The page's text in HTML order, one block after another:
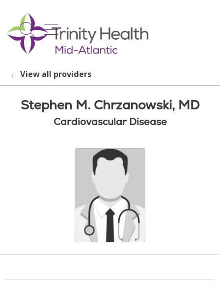
search
show off canvas menu
View all providers
Stephen M. Chrzanowski, MD
Cardiovascular Disease